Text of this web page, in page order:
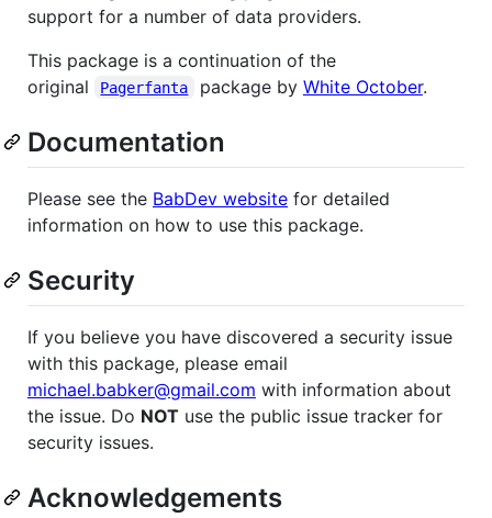
support for a number of data providers.
This package is a continuation of the
original
Pagerfanta package by White October.
Documentation
Please see the BabDev website for detailed
information on how to use this package.
Security
If you believe you have discovered a security issue
with this package, please email
michael.babker@gmail.com with information about
the issue. Do NOT use the public issue tracker for
security issues.
Acknowledgements